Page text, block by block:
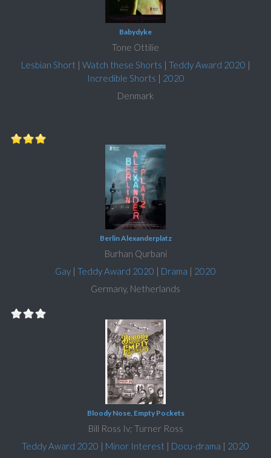
Babydyke
Tone Ottilie
Lesbian Short | Watch these Shorts | Teddy Award 2020 |
Incredible Shorts | 2020
Denmark
Berlin Alexanderplatz
Burhan Qurbani
Gay | Teddy Award 2020 | Drama | 2020
Germany, Netherlands
Bloody Nose, Empty Pockets
Bill Ross Iv; Turner Ross
Teddy Award 2020 | Minor Interest | Docu-drama | 2020